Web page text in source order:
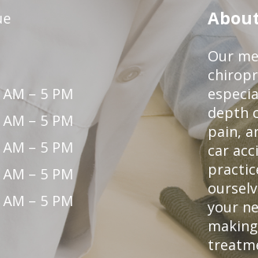
AM – 5 PM
AM – 5 PM
AM – 5 PM
AM – 5 PM
AM – 5 PM
Our
depth
pain,
car
your